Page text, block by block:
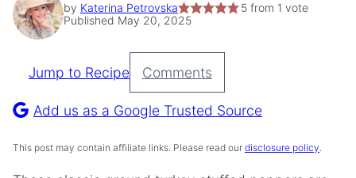
by Katerina Petrovska 5from 1 vote
Published May 20, 2025
Pin
Recipe
Jump to Recipe Comments
Add us as a Google Trusted Source
This post may contain affiliate links. Please read our disclosure policy.